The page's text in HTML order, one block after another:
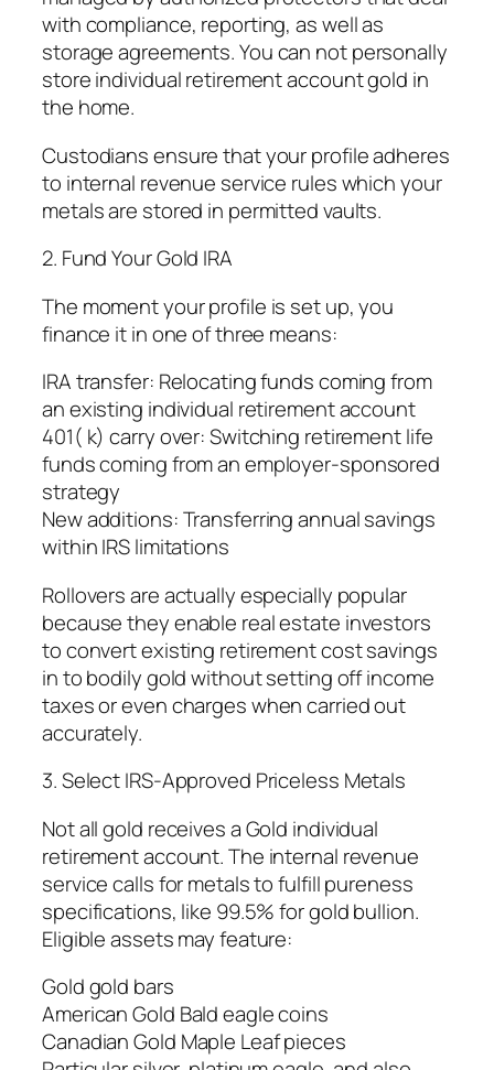
with compliance, reporting, as well as
storage agreements. You can not personally
store individual retirement account gold in
the home.
Custodians ensure that your profile adheres
to internal revenue service rules which your
metals are stored in permitted vaults.
2. Fund Your Gold IRA
The moment your profile is set up, you
finance it in one of three means:
IRA transfer: Relocating funds coming from
an existing individual retirement account
401( k) carry over: Switching retirement life
funds coming from an employer-sponsored
strategy
New additions: Transferring annual savings
within IRS limitations
Rollovers are actually especially popular
because they enable real estate investors
to convert existing retirement cost savings
in to bodily gold without setting off income
taxes or even charges when carried out
accurately.
3. Select IRS-Approved Priceless Metals
Not all gold receives a Gold individual
retirement account. The internal revenue
service calls for metals to fulfill pureness
specifications, like 99.5% for gold bullion.
Eligible assets may feature:
Gold gold bars
American Gold Bald eagle coins
Canadian Gold Maple Leaf pieces